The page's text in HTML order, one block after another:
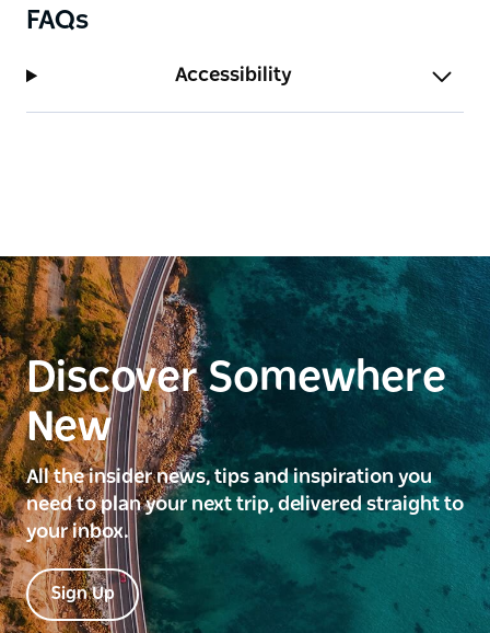
FAQs
Accessibility
Discover Somewhere
New
All the insider news, tips and inspiration you
need to plan your next trip, delivered straight to
your inbox.
Sign Up